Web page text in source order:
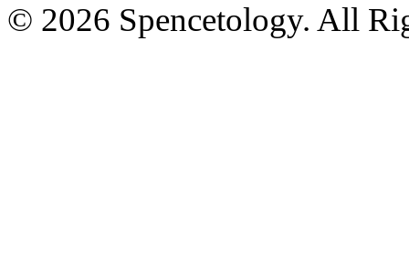
© 2026 Spencetology. All